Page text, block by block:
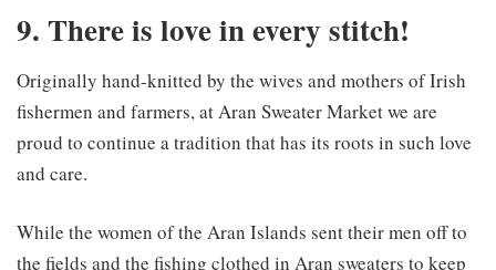
9. There is love in every stitch!
Originally hand-knitted by the wives and mothers of Irish
fishermen and farmers, at Aran Sweater Market we are
proud to continue a tradition that has its roots in such love
and care.
While the women of the Aran Islands sent their men off to
the fields and the fishing clothed in Aran sweaters to keep